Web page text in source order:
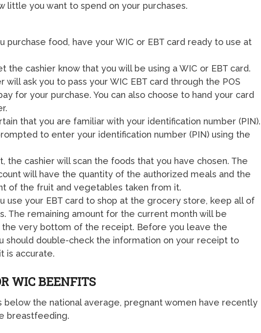
little you want to spend on your purchases.
purchase food, have your WIC or EBT card ready to use at
the cashier know that you will be using a WIC or EBT card.
will ask you to pass your WIC EBT card through the POS
for your purchase. You can also choose to hand your card
that you are familiar with your identification number (PIN).
to enter your identification number (PIN) using the
the cashier will scan the foods that you have chosen. The
will have the quantity of the authorized meals and the
of the fruit and vegetables taken from it.
use your EBT card to shop at the grocery store, keep all of
The remaining amount for the current month will be
the very bottom of the receipt. Before you leave the
should double-check the information on your receipt to
is accurate.
WIC BEENFITS
below the national average, pregnant women have recently
breastfeeding.